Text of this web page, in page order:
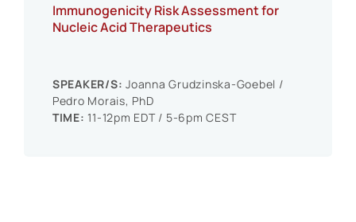
Immunogenicity Risk Assessment for
Nucleic Acid Therapeutics
SPEAKER/S:Joanna Grudzinska-Goebel /
Pedro Morais, PhD
TIME:11-12pm EDT / 5-6pm CEST